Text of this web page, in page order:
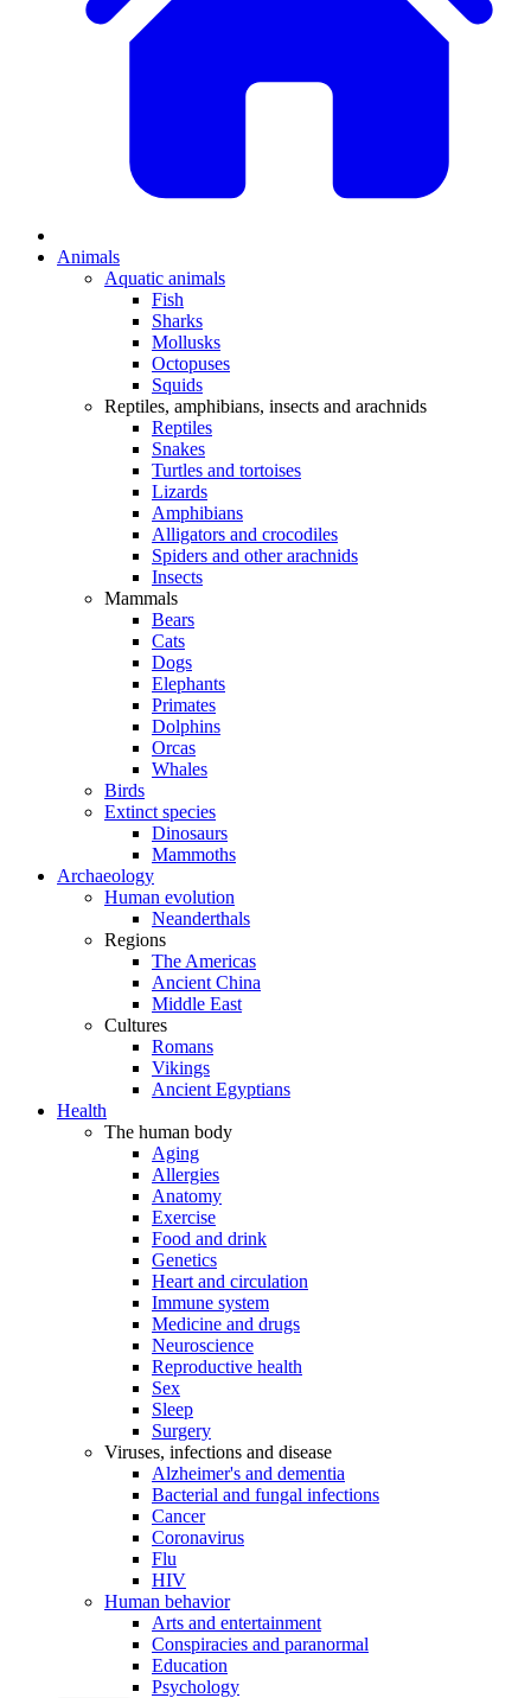
Animals
Aquatic animals
Fish
Sharks
Mollusks
Octopuses
Squids
Reptiles, amphibians, insects and arachnids
Reptiles
Snakes
Turtles and tortoises
Lizards
Amphibians
Alligators and crocodiles
Spiders and other arachnids
Insects
Mammals
Bears
Cats
Dogs
Elephants
Primates
Dolphins
Orcas
Whales
Birds
Extinct species
Dinosaurs
Mammoths
Archaeology
Human evolution
Neanderthals
Regions
The Americas
Ancient China
Middle East
Cultures
Romans
Vikings
Ancient Egyptians
Health
The human body
Aging
Allergies
Anatomy
Exercise
Food and drink
Genetics
Heart and circulation
Immune system
Medicine and drugs
Neuroscience
Reproductive health
Sex
Sleep
Surgery
Viruses, infections and disease
Alzheimer's and dementia
Bacterial and fungal infections
Cancer
Coronavirus
Flu
HIV
Human behavior
Arts and entertainment
Conspiracies and paranormal
Education
Psychology